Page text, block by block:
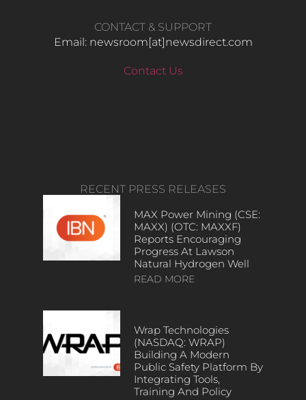
CONTACT & SUPPORT
Email: newsroom[at]newsdirect.com
Contact Us
RECENT PRESS RELEASES
MAX Power Mining (CSE:
MAXX) (OTC: MAXXF)
Reports Encouraging
Progress At Lawson
Natural Hydrogen Well
READ MORE
Wrap Technologies
(NASDAQ: WRAP)
Building A Modern
Public Safety Platform By
Integrating Tools,
Training And Policy